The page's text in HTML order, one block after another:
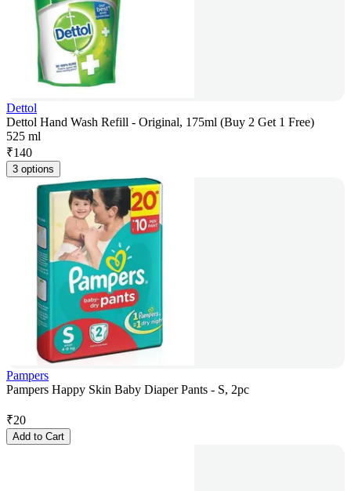
Dettol
Dettol Hand Wash Refill - Original, 175ml (Buy 2 Get 1 Free)
525 ml
₹140
3 options
Pampers
Pampers Happy Skin Baby Diaper Pants - S, 2pc
₹20
Add to Cart